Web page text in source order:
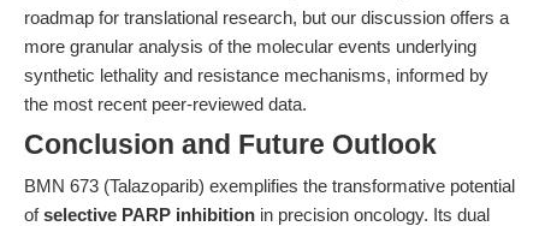
roadmap for translational research, but our discussion offers a
more granular analysis of the molecular events underlying
synthetic lethality and resistance mechanisms, informed by
the most recent peer-reviewed data.
Conclusion and Future Outlook
BMN 673 (Talazoparib) exemplifies the transformative potential
ofselective PARP inhibition in precision oncology. Its dual